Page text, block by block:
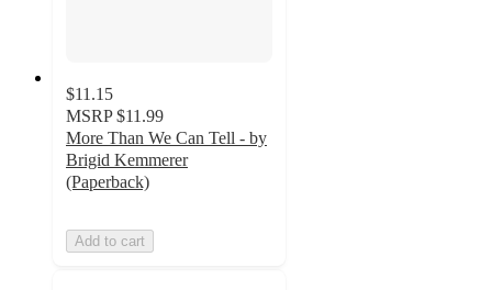
$11.15
MSRP $11.99
More Than We Can Tell - by
Brigid Kemmerer
(Paperback)
Add to cart